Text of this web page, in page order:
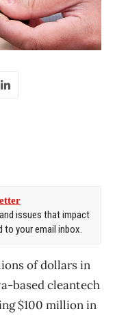
issues that impact
to your email inbox.
of dollars in
based cleantech
$100 million in